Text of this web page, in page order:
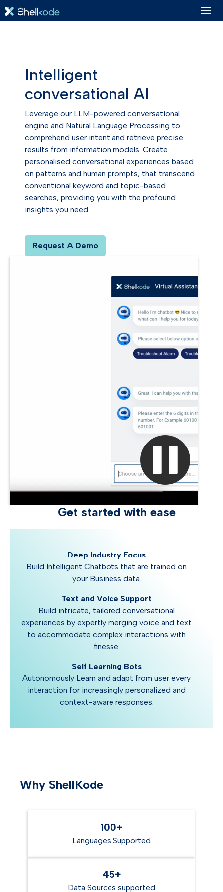
Intelligent
conversational AI
Leverage our LLM-powered conversational
engine and Natural Language Processing to
comprehend user intent and retrieve precise
results from information models. Create
personalised conversational experiences based
on patterns and human prompts, that transcend
conventional keyword and topic-based
searches, providing you with the profound
insights you need.
Request A Demo
Get started with ease
Deep Industry Focus
Build Intelligent Chatbots that are trained on
your Business data.
Text and Voice Support
Build intricate, tailored conversational
experiences by expertly merging voice and text
to accommodate complex interactions with
finesse.
Self Learning Bots
Autonomously Learn and adapt from user every
interaction for increasingly personalized and
context-aware responses.
Why ShellKode
100+
Languages Supported
45+
Data Sources supported